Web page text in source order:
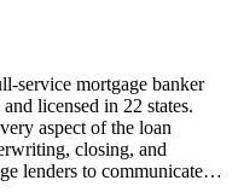
service mortgage banker
licensed in 22 states.
aspect of the loan
closing, and
lenders to communicate